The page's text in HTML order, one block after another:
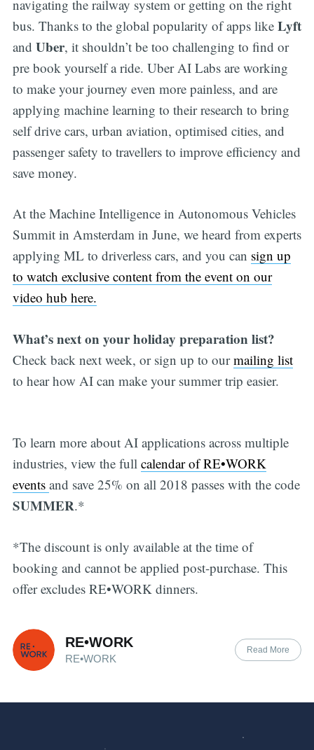
navigating the railway system or getting on the right
bus. Thanks to the global popularity of apps like Lyft
and Uber, it shouldn’t be too challenging to find or
pre book yourself a ride. Uber AI Labs are working
to make your journey even more painless, and are
applying machine learning to their research to bring
self drive cars, urban aviation, optimised cities, and
passenger safety to travellers to improve efficiency and
save money.
At the Machine Intelligence in Autonomous Vehicles
Summit in Amsterdam in June, we heard from experts
applying ML to driverless cars, and you can sign up
to watch exclusive content from the event on our
video hub here.
What’s next on your holiday preparation list?
Check back next week, or sign up to ourmailing list
to hear how AI can make your summer trip easier.
To learn more about AI applications across multiple
industries, view the full calendar of RE•WORK
events and save 25% on all 2018 passes with the code
SUMMER.*
*The discount is only available at the time of
booking and cannot be applied post-purchase. This
offer excludes RE•WORK dinners.
RE•WORK
RE•WORK
Read More